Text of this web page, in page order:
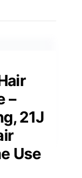
–
21J
Use